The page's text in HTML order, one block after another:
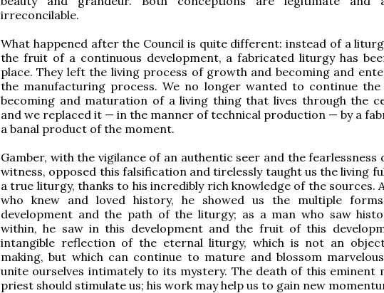
irreconcilable.
What happened after the Council is quite different: instead of a
the fruit of a continuous development, a fabricated liturgy has
place. They left the living process of growth and becoming and
the manufacturing process. We no longer wanted to continue
becoming and maturation of a living thing that lives through the
and we replaced it — in the manner of technical production — by a
a banal product of the moment.
Gamber, with the vigilance of an authentic seer and the fearlessness
witness, opposed this falsification and tirelessly taught us the living
a true liturgy, thanks to his incredibly rich knowledge of the sources.
who knew and loved history, he showed us the multiple
development and the path of the liturgy; as a man who saw
within, he saw in this development and the fruit of this
intangible reflection of the eternal liturgy, which is not an
making, but which can continue to mature and blossom
unite ourselves intimately to its mystery. The death of this eminent
priest should stimulate us; his work may help us to gain new